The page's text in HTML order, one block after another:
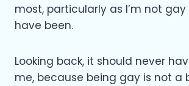
most, particularly as I’m not
have been.
Looking back, it should never
me, because being gay is not a